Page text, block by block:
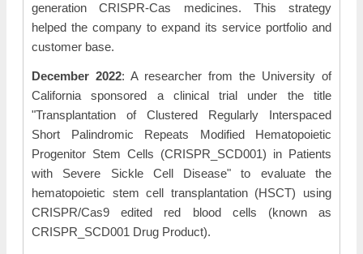
generation CRISPR-Cas medicines. This strategy
helped the company to expand its service portfolio and
customer base.
December 2022: A researcher from the University of
California sponsored a clinical trial under the title
"Transplantation of Clustered Regularly Interspaced
Short Palindromic Repeats Modified Hematopoietic
Progenitor Stem Cells (CRISPR_SCD001) in Patients
with Severe Sickle Cell Disease" to evaluate the
hematopoietic stem cell transplantation (HSCT) using
CRISPR/Cas9 edited red blood cells (known as
CRISPR_SCD001 Drug Product).